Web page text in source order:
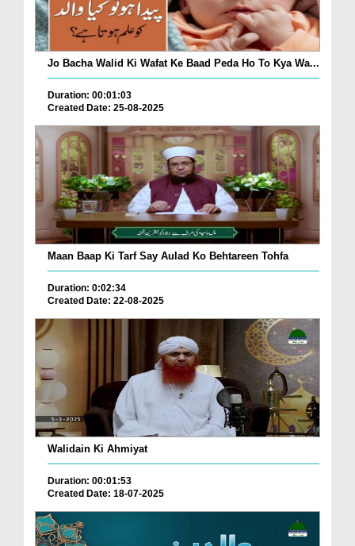
Jo Bacha Walid Ki Wafat Ke Baad Peda Ho To Kya Wa...
Duration: 00:01:03
Created Date: 25-08-2025
Maan Baap Ki Tarf Say Aulad Ko Behtareen Tohfa
Duration: 0:02:34
Created Date: 22-08-2025
Walidain Ki Ahmiyat
Duration: 00:01:53
Created Date: 18-07-2025